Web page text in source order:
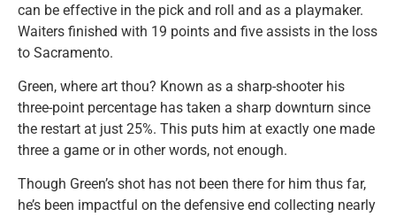
can be effective in the pick and roll and as a playmaker.
Waiters finished with 19 points and five assists in the loss
to Sacramento.
Green, where art thou? Known as a sharp-shooter his
three-point percentage has taken a sharp downturn since
the restart at just 25%. This puts him at exactly one made
three a game or in other words, not enough.
Though Green’s shot has not been there for him thus far,
he’s been impactful on the defensive end collecting nearly